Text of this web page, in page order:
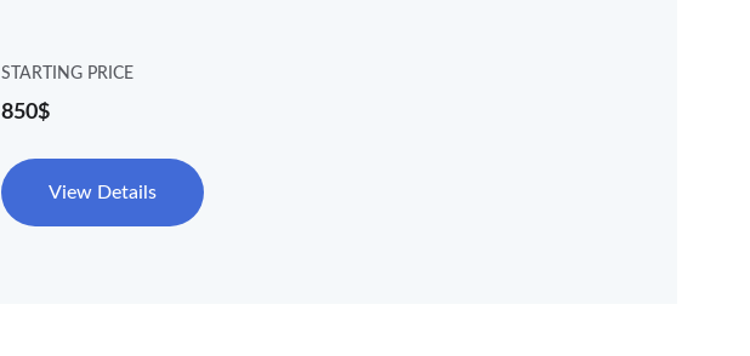
850$
View Details
STARTING PRICE